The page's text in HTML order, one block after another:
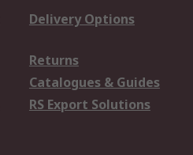
Delivery Options
Returns
Catalogues & Guides
RS Export Solutions